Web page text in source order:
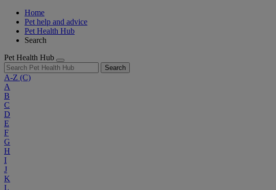
Home
Pet help and advice
Pet Health Hub
Search
Pet Health Hub
Search
A-Z (C)
A
B
C
D
E
F
G
H
I
J
K
L